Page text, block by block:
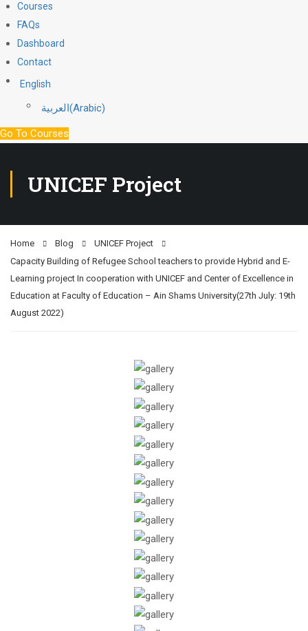
Courses
FAQs
Dashboard
Contact
English
العربية(Arabic)
Go To Courses
UNICEF Project
Home Blog
UNICEF Project
Capacity Building of Refugee School teachers to provide Hybrid and E-
Learning project In cooperation with UNICEF and Center of Excellence in
Education at Faculty of Education – Ain Shams University(27th July: 19th
August 2022)